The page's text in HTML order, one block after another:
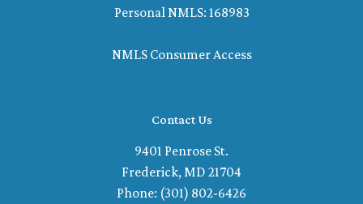
Personal NMLS: 168983
NMLS Consumer Access
Contact Us
9401 Penrose St.
Frederick, MD 21704
Phone: (301) 802-6426